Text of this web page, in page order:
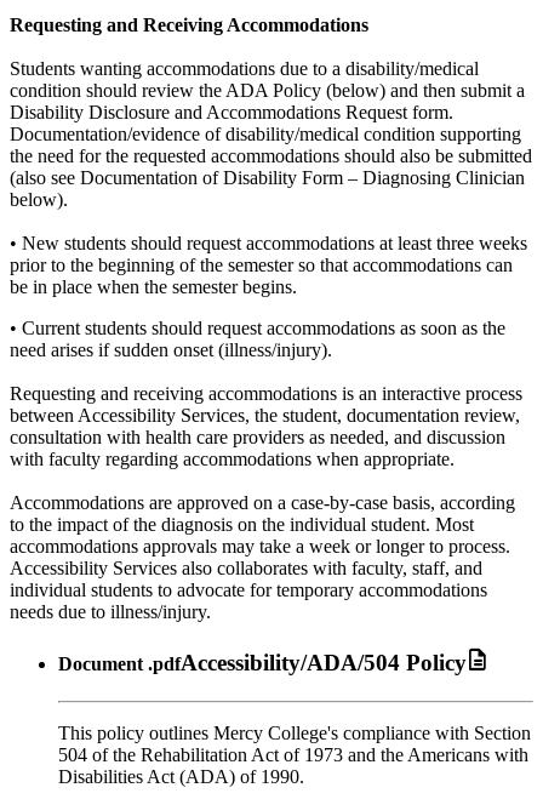
Requesting and Receiving Accommodations
Students wanting accommodations due to a disability/medical
condition should review the ADA Policy (below) and then submit a
Disability Disclosure and Accommodations Request form.
Documentation/evidence of disability/medical condition supporting
the need for the requested accommodations should also be submitted
(also see Documentation of Disability Form – Diagnosing Clinician
below).
• New students should request accommodations at least three weeks
prior to the beginning of the semester so that accommodations can
be in place when the semester begins.
• Current students should request accommodations as soon as the
need arises if sudden onset (illness/injury).
Requesting and receiving accommodations is an interactive process
between Accessibility Services, the student, documentation review,
consultation with health care providers as needed, and discussion
with faculty regarding accommodations when appropriate.
Accommodations are approved on a case-by-case basis, according
to the impact of the diagnosis on the individual student. Most
accommodations approvals may take a week or longer to process.
Accessibility Services also collaborates with faculty, staff, and
individual students to advocate for temporary accommodations
needs due to illness/injury.
Document .pdfAccessibility/ADA/504 Policy
This policy outlines Mercy College's compliance with Section
504 of the Rehabilitation Act of 1973 and the Americans with
Disabilities Act (ADA) of 1990.